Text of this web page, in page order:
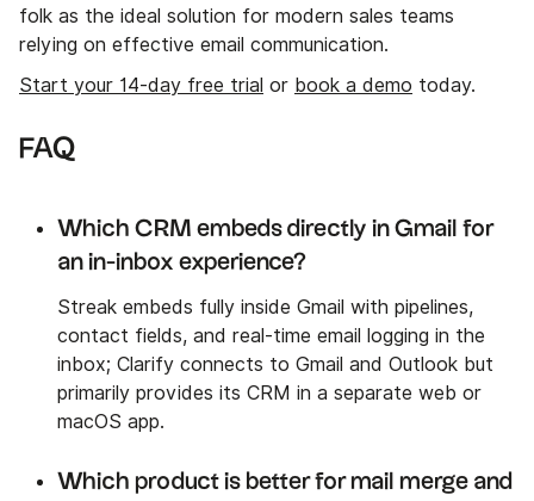
folk as the ideal solution for modern sales teams
relying on effective email communication.
Start your 14-day free trial or book a demo today.
FAQ
Which CRM embeds directly in Gmail for
an in-inbox experience?
Streak embeds fully inside Gmail with pipelines,
contact fields, and real-time email logging in the
inbox; Clarify connects to Gmail and Outlook but
primarily provides its CRM in a separate web or
macOS app.
Which product is better for mail merge and